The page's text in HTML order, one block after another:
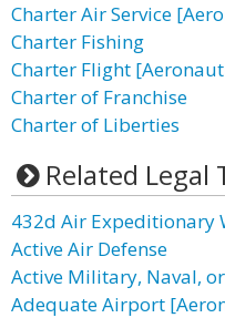
Charter Air Service
Charter Fishing
Charter Flight
Charter of Franchise
Charter of Liberties
Related Legal
432d Air Expeditionary
Active Air Defense
Active Military, Naval,
Adequate Airport